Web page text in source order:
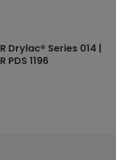
Drylac® Series 014 |
PDS 1196